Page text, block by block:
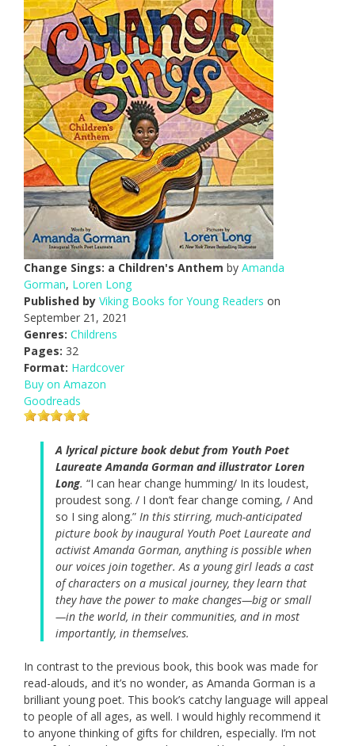
Change Sings: a Children's Anthem by Amanda
Gorman, Loren Long
Published by Viking Books for Young Readers on
September 21, 2021
Genres: Childrens
Pages: 32
Format: Hardcover
Buy on Amazon
Goodreads
A lyrical picture book debut from Youth Poet
Laureate Amanda Gorman and illustrator Loren
Long. “I can hear change humming/ In its loudest,
proudest song. / I don’t fear change coming, / And
so I sing along.” In this stirring, much-anticipated
picture book by inaugural Youth Poet Laureate and
activist Amanda Gorman, anything is possible when
our voices join together. As a young girl leads a cast
of characters on a musical journey, they learn that
they have the power to make changes—big or small
—in the world, in their communities, and in most
importantly, in themselves.
In contrast to the previous book, this book was made for
read-alouds, and it’s no wonder, as Amanda Gorman is a
brilliant young poet. This book’s catchy language will appeal
to people of all ages, as well. I would highly recommend it
to anyone thinking of gifts for children, especially. I’m not